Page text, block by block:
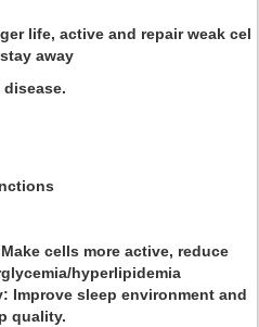
life, active and repair weak cel
away
disease.
cells more active, reduce
hyperlipidemia
Improve sleep environment and
quality.